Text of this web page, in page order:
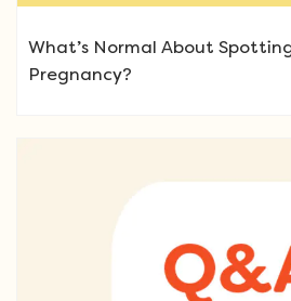
What’s Normal About
Pregnancy?